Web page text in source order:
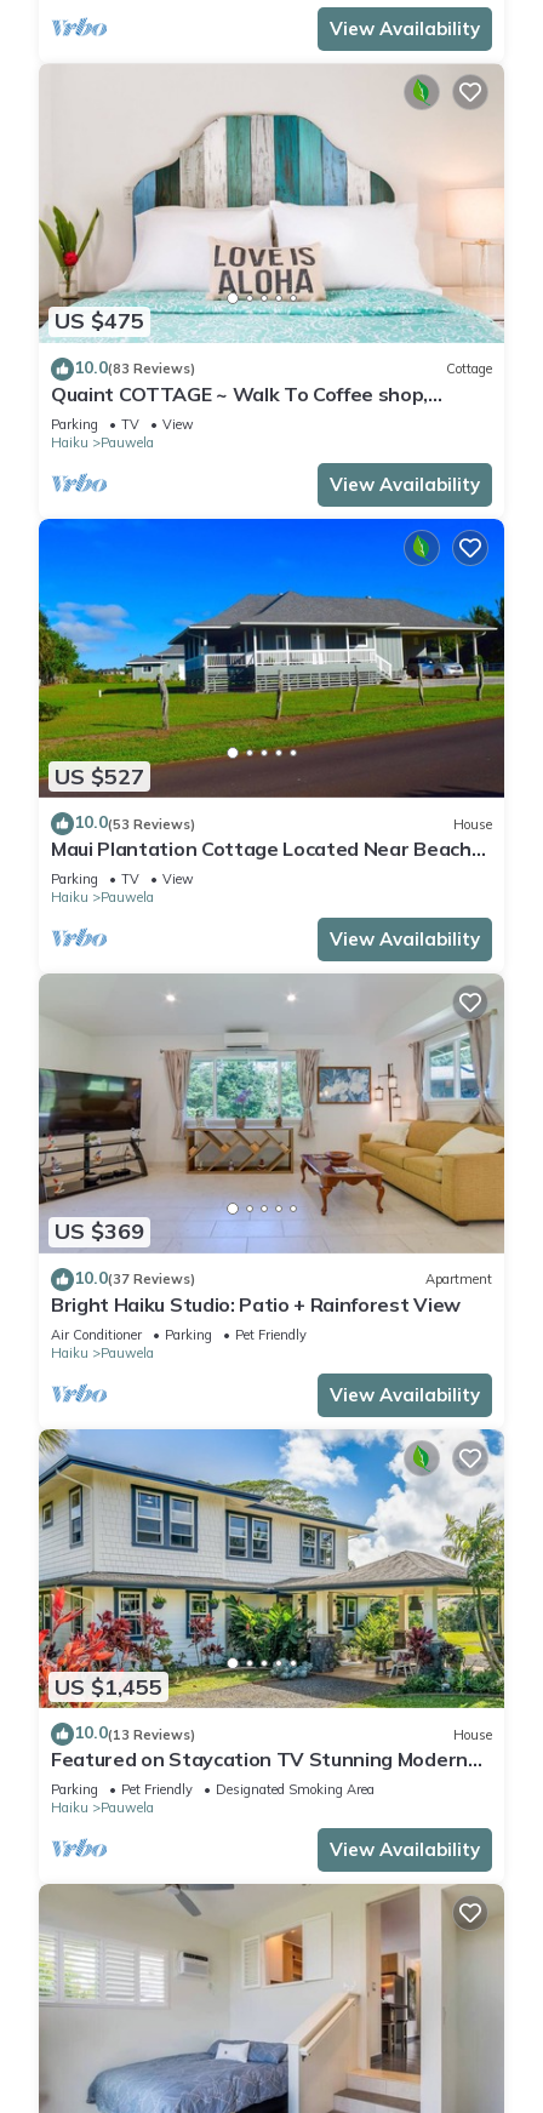
View Availability
US $475
10.0(83 Reviews) Cottage
Quaint COTTAGE ~ Walk To Coffee shop,
nearby Road to Hana & Haleakala
Parking TV
View
Haiku
Pauwela
View Availability
US $527
10.0(53 Reviews) House
Maui Plantation Cottage Located Near Beach
And Paia, Permitted Bbph 2017/0004
Parking TV
View
Haiku
Pauwela
View Availability
US $369
10.0(37 Reviews) Apartment
Bright Haiku Studio: Patio + Rainforest View
Air Conditioner Parking
Pet Friendly
Haiku
Pauwela
View Availability
US $1,455
10.0(13 Reviews) House
Featured on Staycation TV Stunning Modern
Home Surrounded by Nature
Parking Pet Friendly
Designated Smoking Area
Haiku
Pauwela
View Availability